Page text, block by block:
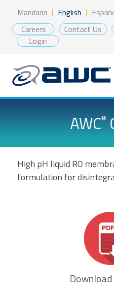
content
Mandarin English
Careers
Contact Us
Login
AWC®
High pH liquid RO
formulation for